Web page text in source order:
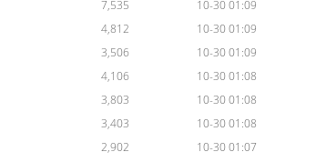
7,535
10-30 01:09
4,812
10-30 01:09
3,506
10-30 01:09
4,106
10-30 01:08
3,803
10-30 01:08
3,403
10-30 01:08
2,902
10-30 01:07